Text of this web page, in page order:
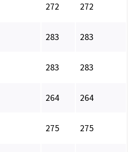
272 272
283 283
283 283
264 264
275 275